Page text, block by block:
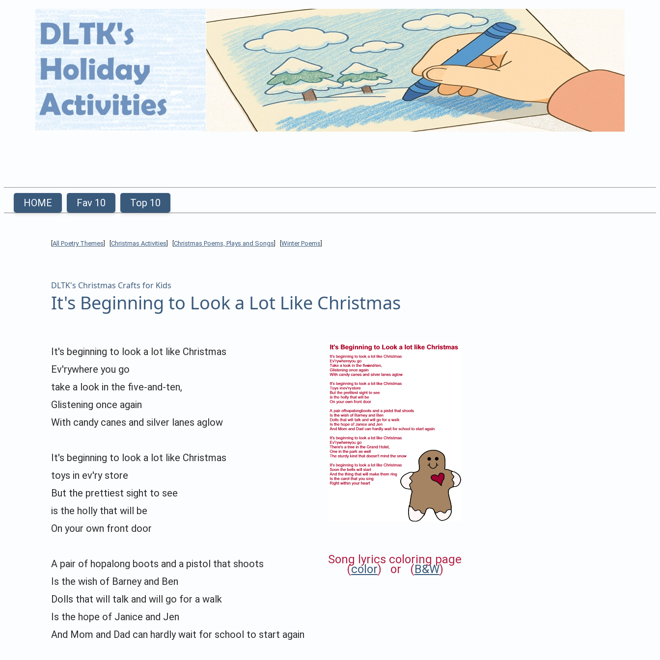
HOME Fav 10 Top 10
All Poetry Themes Christmas Activities Christmas Poems, Plays and Songs Winter Poems
DLTK's Christmas Crafts for Kids
It's Beginning to Look a Lot Like Christmas
Song lyrics coloring page
(color) or (B&W)
It's beginning to look a lot like Christmas
Ev'rywhere you go
take a look in the five-and-ten,
Glistening once again
With candy canes and silver lanes aglow
It's beginning to look a lot like Christmas
toys in ev'ry store
But the prettiest sight to see
is the holly that will be
On your own front door
A pair of hopalong boots and a pistol that shoots
Is the wish of Barney and Ben
Dolls that will talk and will go for a walk
Is the hope of Janice and Jen
And Mom and Dad can hardly wait for school to start again